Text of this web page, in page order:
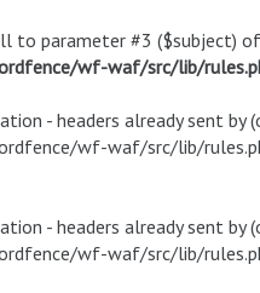
to parameter #3 ($subject)
wf-waf/src/lib/
- headers already sent
wf-waf/src/lib/
- headers already sent
wf-waf/src/lib/